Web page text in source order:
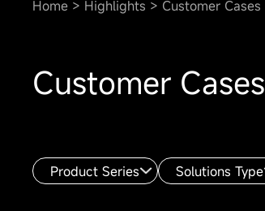
Home Highlights Customer Cases
Customer Cases
Product Series Solutions Type